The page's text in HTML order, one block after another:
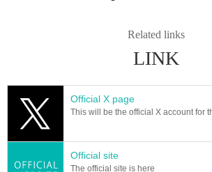
Related links
LINK
Official X page
This will be the official X account for
Official site
The official site is here